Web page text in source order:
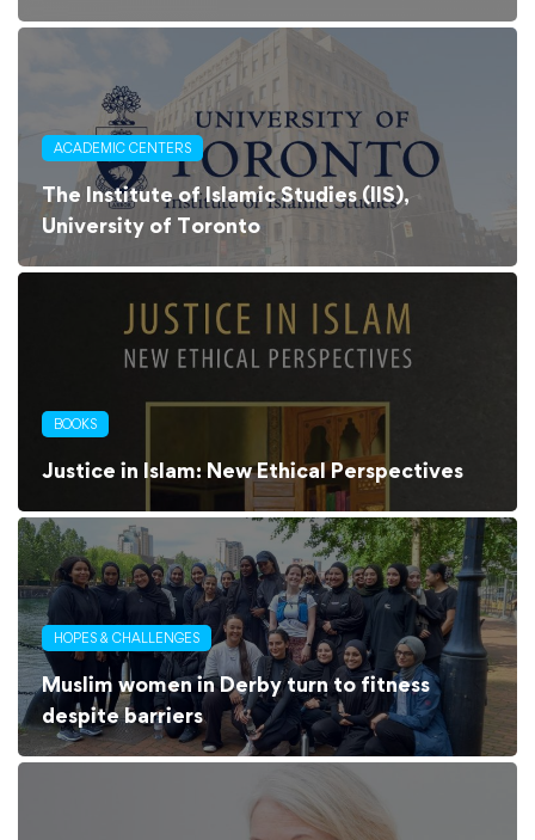
ACADEMIC CENTERS
The Institute of Islamic Studies (IIS),
University of Toronto
BOOKS
Justice in Islam: New Ethical Perspectives
HOPES & CHALLENGES
Muslim women in Derby turn to fitness
despite barriers